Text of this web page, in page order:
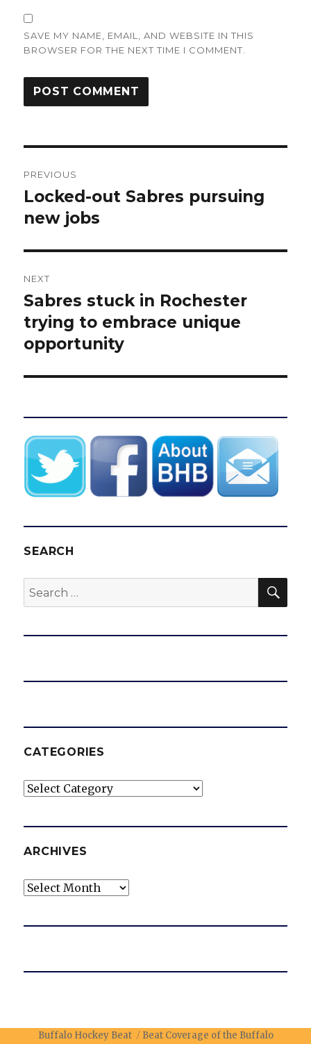
SAVE MY NAME, EMAIL, AND WEBSITE IN THIS
BROWSER FOR THE NEXT TIME I COMMENT.
navigation
PREVIOUS
Previous
post:
Locked-out Sabres pursuing
new jobs
NEXT
Next
post:
Sabres stuck in Rochester
trying to embrace unique
opportunity
SEARCH
Search
for:
CATEGORIES
Categories
ARCHIVES
Archives
Buffalo Hockey Beat
Beat Coverage of the Buffalo